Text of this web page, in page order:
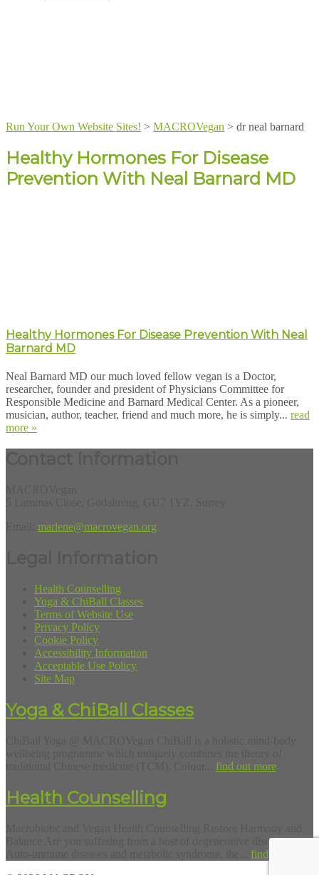
Run Your Own Website Sites! > MACROVegan > dr neal barnard
Healthy Hormones For Disease
Prevention With Neal Barnard MD
Healthy Hormones For Disease Prevention With Neal
Barnard MD
Neal Barnard MD our much loved fellow vegan is a Doctor,
researcher, founder and president of Physicians Committee for
Responsible Medicine and Barnard Medical Center. As a pioneer,
musician, author, teacher, friend and much more, he is simply... read
more »
marlene@macrovegan.org
Health Counselling
Yoga & ChiBall Classes
Terms of Website Use
Privacy Policy
Cookie Policy
Accessibility Information
Acceptable Use Policy
Site Map
Yoga & ChiBall Classes
find out more
Health Counselling
Balance Are you suffering from a host of degenerative diseases?
find out more